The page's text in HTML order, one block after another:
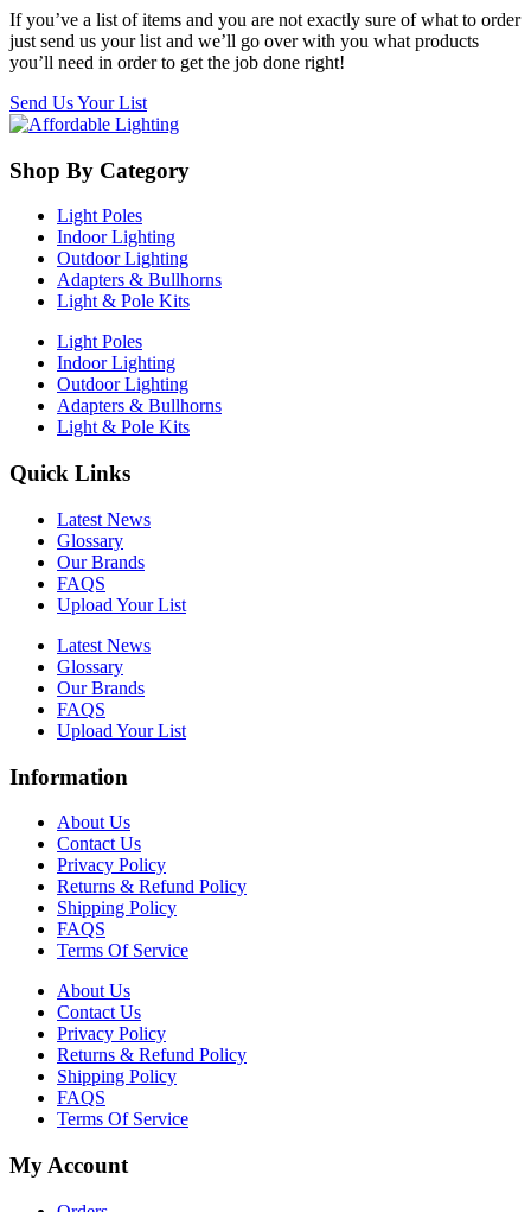
If you’ve a list of items and you are not exactly sure of what to order
just send us your list and we’ll go over with you what products
you’ll need in order to get the job done right!
Send Us Your List
Shop By Category
Light Poles
Indoor Lighting
Outdoor Lighting
Adapters & Bullhorns
Light & Pole Kits
Light Poles
Indoor Lighting
Outdoor Lighting
Adapters & Bullhorns
Light & Pole Kits
Quick Links
Latest News
Glossary
Our Brands
FAQS
Upload Your List
Latest News
Glossary
Our Brands
FAQS
Upload Your List
Information
About Us
Contact Us
Privacy Policy
Returns & Refund Policy
Shipping Policy
FAQS
Terms Of Service
About Us
Contact Us
Privacy Policy
Returns & Refund Policy
Shipping Policy
FAQS
Terms Of Service
My Account